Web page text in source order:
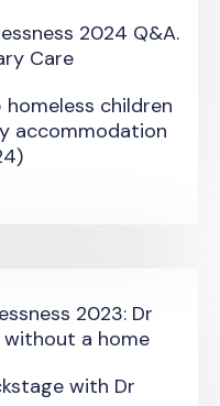
2024 Q&A.
Care
homeless children
accommodation
2023: Dr
without a home
with Dr